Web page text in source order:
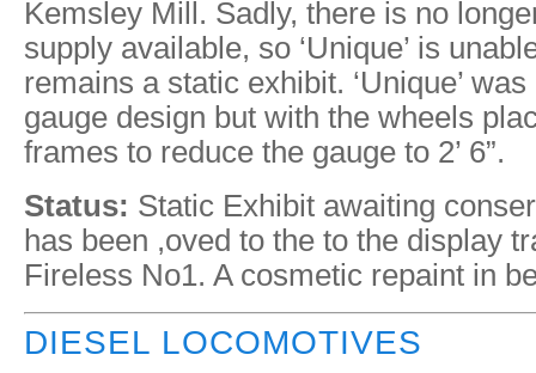
Kemsley Mill. Sadly, there is no
supply available, so ‘Unique’ is
remains a static exhibit. ‘Unique’
gauge design but with the wheels
frames to reduce the gauge to 2’ 6”.
Status: Static Exhibit awaiting
has been ,oved to the to the display
Fireless No1. A cosmetic repaint in
DIESEL LOCOMOTIVES